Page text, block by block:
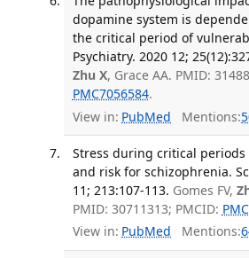
dopamine system is
the critical period of
Psychiatry. 2020 12;
Zhu X, Grace AA. PMID:
PMC7056584.
View in: PubMed Mentions:
Stress during critical
and risk for schizophrenia.
11; 213:107-113. Gomes FV,
PMID: 30711313; PMCID:
View in: PubMed Mentions: